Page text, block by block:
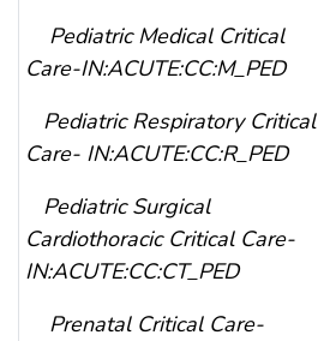
Pediatric Medical Critical
Care-IN:ACUTE:CC:M_PED
Pediatric Respiratory Critical
Care- IN:ACUTE:CC:R_PED
Pediatric Surgical
Cardiothoracic Critical Care-
IN:ACUTE:CC:CT_PED
Prenatal Critical Care-